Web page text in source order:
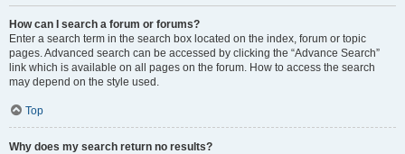
How can I search a forum or forums?
Enter a search term in the search box located on the index, forum or topic
pages. Advanced search can be accessed by clicking the “Advance Search”
link which is available on all pages on the forum. How to access the search
may depend on the style used.
Top
Why does my search return no results?